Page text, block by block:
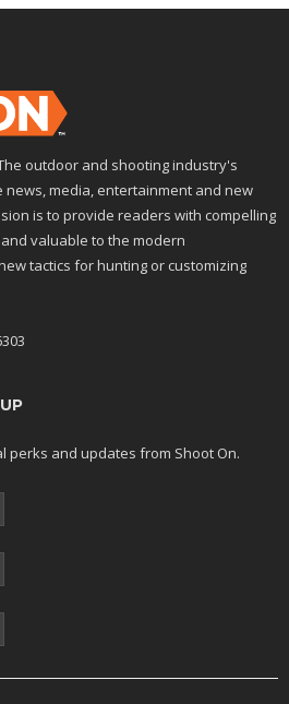
outdoor and shooting industry's
media, entertainment and new
is to provide readers with compelling
valuable to the modern
tactics for hunting or customizing
perks and updates from Shoot On.